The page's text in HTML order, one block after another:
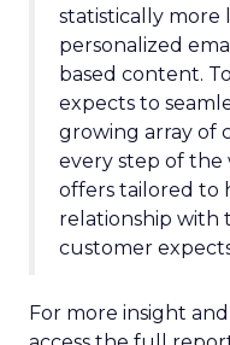
statistically more
personalized
based content.
expects to
growing array of
every step of the
offers tailored to
relationship with
customer
For more insight